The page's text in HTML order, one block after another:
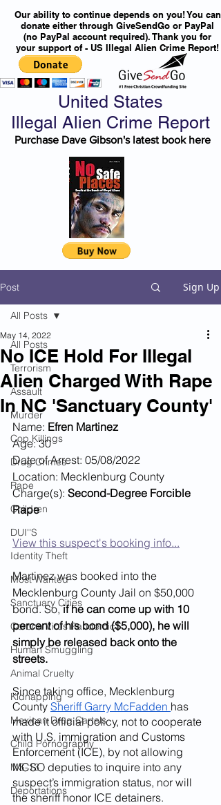
Our ability to continue depends on you! You can
donate either through GiveSendGo or PayPal
(no PayPal account required). Thank you for
your support of - US Illegal Alien Crime Report!
United States
Illegal Alien Crime Report
Purchase Dave Gibson's latest book here
Post Sign Up
All Posts
Terrorism
Assault
Murder
Cop Killings
Drug Crimes
Rape
Children
DUI''S
Identity Theft
Most Wanted
Sanctuary Cities
Corona Virus Pandemic
Human Smuggling
Animal Cruelty
Kidnapping
Mexican Drug Cartels
Child Pornography
MS-13
Deportations
All Posts
No ICE Hold For Illegal
Alien Charged With Rape
In NC 'Sanctuary County'
May 14, 2022
Name: Efren Martinez
Age: 30
Date of Arrest: 05/08/2022
Location: Mecklenburg County
Charge(s): Second-Degree Forcible
Rape
View this suspect's booking info...
Martinez was booked into the
Mecklenburg County Jail on $50,000
bond. So, if he can come up with 10
percent of his bond ($5,000), he will
simply be released back onto the
streets.
Since taking office, Mecklenburg
County Sheriff Garry McFadden has
made it official policy, not to cooperate
with U.S. immigration and Customs
Enforcement (ICE), by not allowing
MCSO deputies to inquire into any
suspect’s immigration status, nor will
the sheriff honor ICE detainers.